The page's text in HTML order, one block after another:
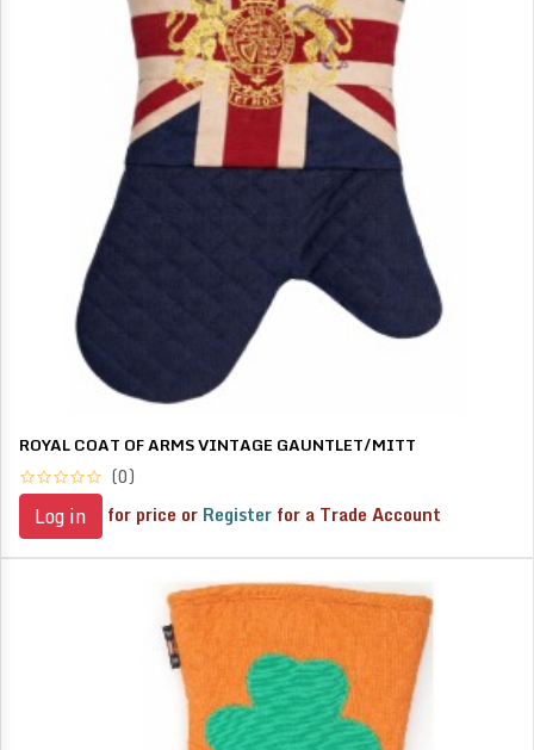
ROYAL COAT OF ARMS VINTAGE GAUNTLET/MITT
(0)
Log in for price or Register for a Trade Account